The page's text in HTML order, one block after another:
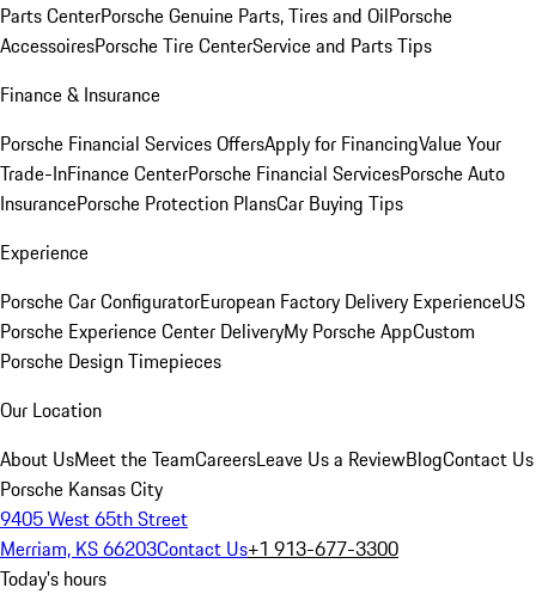
Parts CenterPorsche Genuine Parts, Tires and OilPorsche
AccessoiresPorsche Tire CenterService and Parts Tips
Finance & Insurance
Porsche Financial Services OffersApply for FinancingValue Your
Trade-InFinance CenterPorsche Financial ServicesPorsche Auto
InsurancePorsche Protection PlansCar Buying Tips
Experience
Porsche Car ConfiguratorEuropean Factory Delivery ExperienceUS
Porsche Experience Center DeliveryMy Porsche AppCustom
Porsche Design Timepieces
Our Location
About UsMeet the TeamCareersLeave Us a ReviewBlogContact Us
Porsche Kansas City
9405 West 65th Street
Merriam, KS 66203Contact Us+1 913-677-3300
Today's hours